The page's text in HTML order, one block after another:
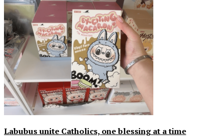
Labubus unite Catholics, one blessing at a time